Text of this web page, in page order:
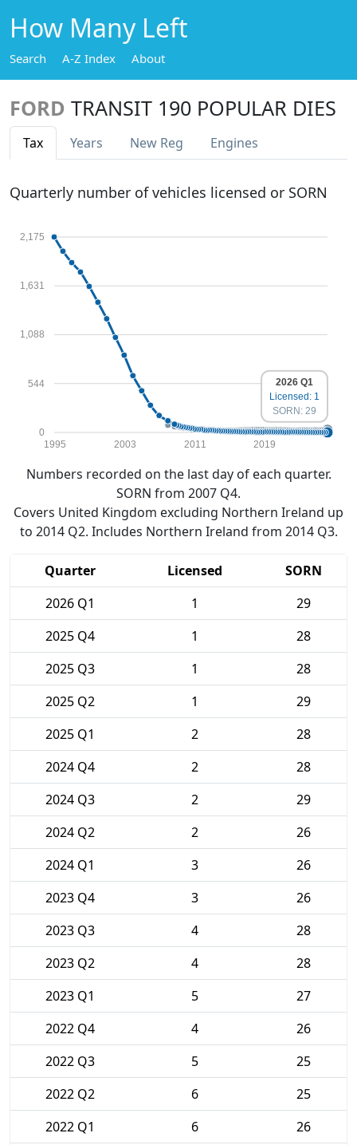
How Many Left
Search A-Z Index About
FORD TRANSIT 190 POPULAR DIES
Tax Years New Reg Engines
Quarterly number of vehicles licensed or SORN
0
544
1,088
1,631
2,175
1995 2003 2011 2019
2026 Q1
Licensed: 1
SORN: 29
Numbers recorded on the last day of each quarter.
SORN from 2007 Q4.
Covers United Kingdom excluding Northern Ireland up
to 2014 Q2. Includes Northern Ireland from 2014 Q3.
Quarter Licensed
SORN
2026 Q1
1
29
2025 Q4
1
28
2025 Q3
1
28
2025 Q2
1
29
2025 Q1
2
28
2024 Q4
2
28
2024 Q3
2
29
2024 Q2
2
26
2024 Q1
3
26
2023 Q4
3
26
2023 Q3
4
28
2023 Q2
4
28
2023 Q1
5
27
2022 Q4
4
26
2022 Q3
5
25
2022 Q2
6
25
2022 Q1
6
26